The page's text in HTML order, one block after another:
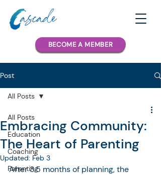
BECOME A MEMBER
Post
All Posts
Education
Coaching
Parenting
All Posts
Embracing Community:
The Heart of Parenting
Updated: Feb 3
After 3.5 months of planning, the